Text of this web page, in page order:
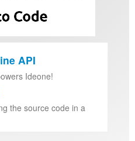
API
Ideone!
the source code in a